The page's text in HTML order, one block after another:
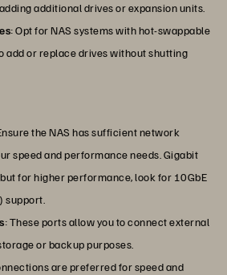
additional drives or expansion units.
: Opt for NAS systems with hot-swappable
add or replace drives without shutting
the NAS has sufficient network
speed and performance needs. Gigabit
for higher performance, look for 10GbE
support.
: These ports allow you to connect external
or backup purposes.
are preferred for speed and